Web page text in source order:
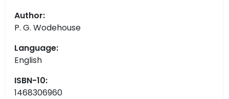
Author:
P. G. Wodehouse
Language:
English
ISBN-10:
1468306960